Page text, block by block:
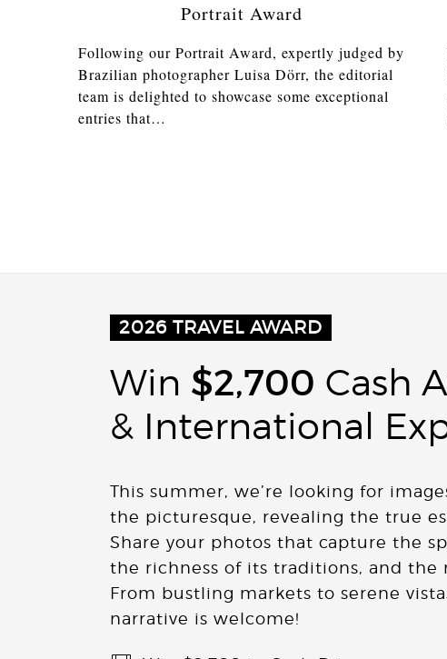
Portrait Award
Following our Portrait Award, expertly judged by
Brazilian photographer Luisa Dörr, the editorial
team is delighted to showcase some exceptional
entries that…
2026 TRAVEL AWARD
Win $2,700 Cash
& International
This summer, we’re looking for
the picturesque, revealing the true
Share your photos that capture the
the richness of its traditions, and the
From bustling markets to serene
narrative is welcome!